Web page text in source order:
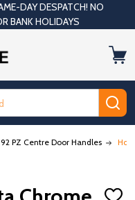
DAY DESPATCH! NO
BANK HOLIDAYS
92 PZ Centre Door Handles